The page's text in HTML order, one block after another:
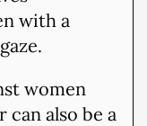
with a
women
can also be a